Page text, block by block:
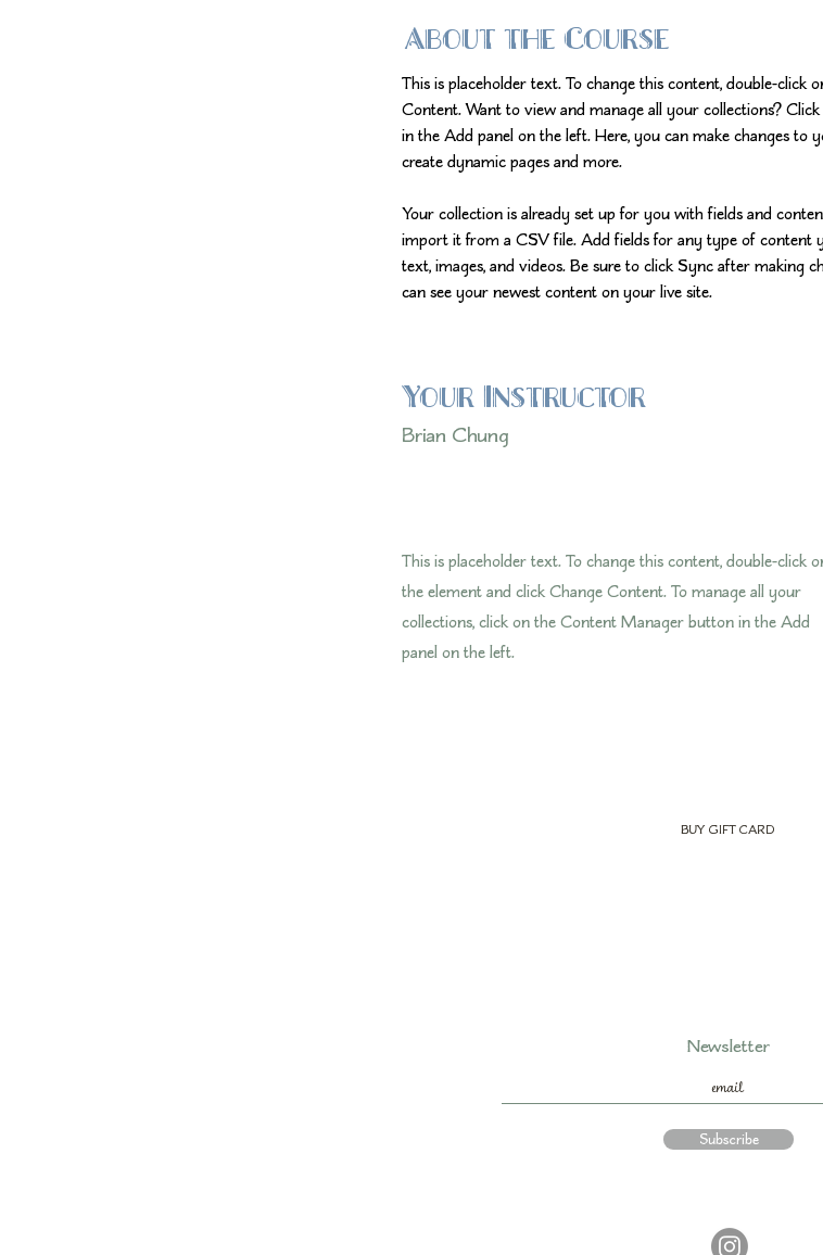
About the Course
This is placeholder text. To change this content, double-click
Content. Want to view and manage all your collections?
in the Add panel on the left. Here, you can make changes to
create dynamic pages and more.
Your collection is already set up for you with fields and
import it from a CSV file. Add fields for any type of content
text, images, and videos. Be sure to click Sync after making
can see your newest content on your live site.
Your Instructor
Brian Chung
This is placeholder text. To change this content, double-click
the element and click Change Content. To manage all your
collections, click on the Content Manager button in the Add
panel on the left.
BUY GIFT CARD
Newsletter
Subscribe